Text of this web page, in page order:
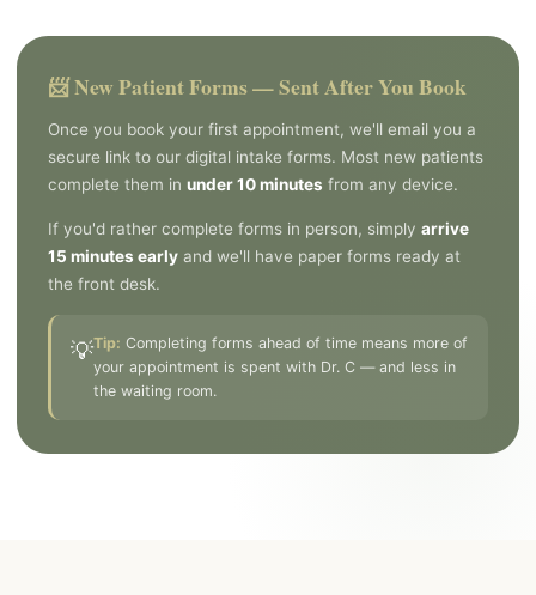
📨 New Patient Forms — Sent After You Book
Once you book your first appointment, we'll email you a
secure link to our digital intake forms. Most new patients
complete them in under 10 minutes from any device.
If you'd rather complete forms in person, simply arrive
15 minutes early and we'll have paper forms ready at
the front desk.
💡Tip: Completing forms ahead of time means more of
your appointment is spent with Dr. C — and less in
the waiting room.